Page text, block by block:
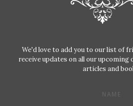
We'd love to add you to our list of
receive updates on all our
articles and
NAME